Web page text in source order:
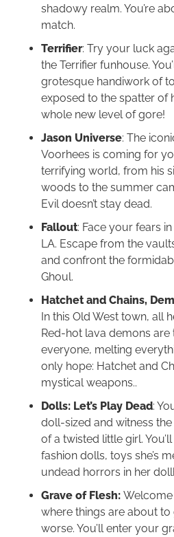
shadowy realm. You’re
match.
Terrifier: Try your luck
the Terrifier funhouse.
grotesque handiwork of
exposed to the spatter of
whole new level of gore!
Jason Universe: The
Voorhees is coming for
terrifying world, from his
woods to the summer
Evil doesn’t stay dead.
Fallout: Face your fears
LA. Escape from the
and confront the
Ghoul.
Hatchet and Chains,
In this Old West town, all
Red-hot lava demons are
everyone, melting
only hope: Hatchet and
mystical weapons..
Dolls: Let’s Play Dead:
doll-sized and witness
of a twisted little girl.
fashion dolls, toys she’s
undead horrors in her
Grave of Flesh:
where things are about
worse. You’ll enter your